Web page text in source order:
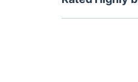
Fantastic